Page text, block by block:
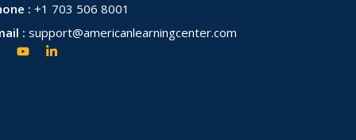
: +1 703 506 8001
: support@americanlearningcenter.com